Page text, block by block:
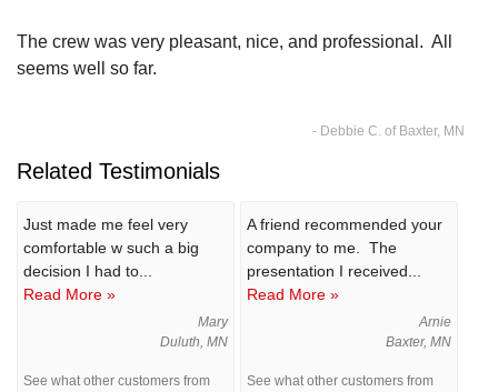
The crew was very pleasant, nice, and professional. All
seems well so far.
- Debbie C. of Baxter, MN
Related Testimonials
Just made me feel very
comfortable w such a big
decision I had to...
Read More »
Mary
Duluth, MN
See what other customers from
A friend recommended your
company to me. The
presentation I received...
Read More »
Arnie
Baxter, MN
See what other customers from